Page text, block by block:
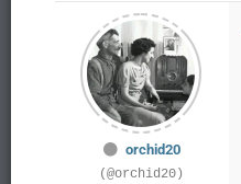
orchid20
(@orchid20)